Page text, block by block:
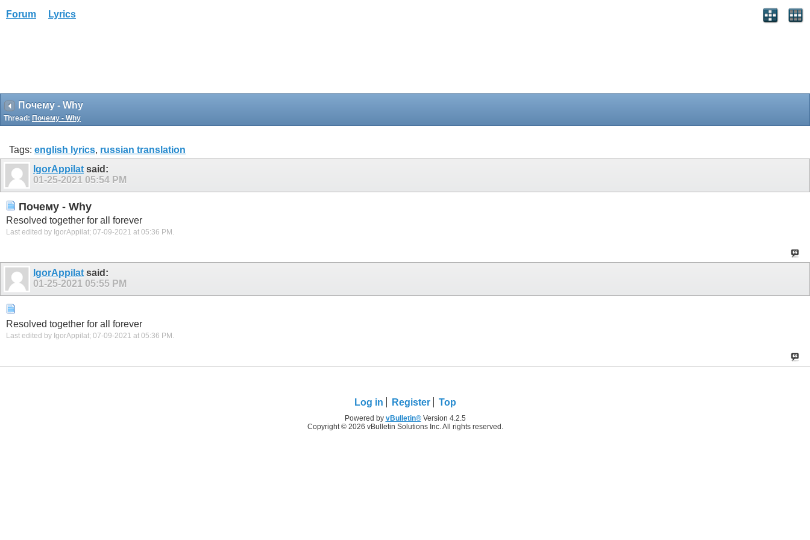
Forum Lyrics
Почему - Why
Thread: Почему - Why
Tags: english lyrics, russian translation
IgorAppilat said:
01-25-2021 05:54 PM
Почему - Why
Resolved together for all forever
Last edited by IgorAppilat; 07-09-2021 at 05:36 PM .
IgorAppilat said:
01-25-2021 05:55 PM
Resolved together for all forever
Last edited by IgorAppilat; 07-09-2021 at 05:36 PM .
Log in Register Top
Powered by vBulletin®Version 4.2.5
Copyright © 2026 vBulletin Solutions Inc. All rights reserved.